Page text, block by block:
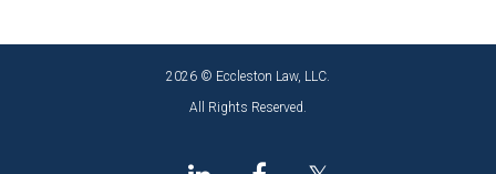
2026 © Eccleston Law, LLC.
All Rights Reserved.